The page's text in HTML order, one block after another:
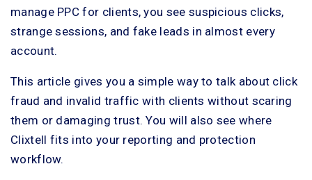
manage PPC for clients, you see suspicious clicks,
strange sessions, and fake leads in almost every
account.
This article gives you a simple way to talk about click
fraud and invalid traffic with clients without scaring
them or damaging trust. You will also see where
Clixtell fits into your reporting and protection
workflow.